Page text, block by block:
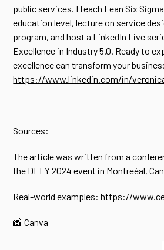
public services. I teach Lean Six
education level, lecture on service
program, and host a LinkedIn Live
Excellence in Industry 5.0. Ready to
excellence can transform your
https://www.linkedin.com/in/
Sources:
The article was written from a
the DEFY 2024 event in Montreéal,
Real-world examples:https://
📸 Canva